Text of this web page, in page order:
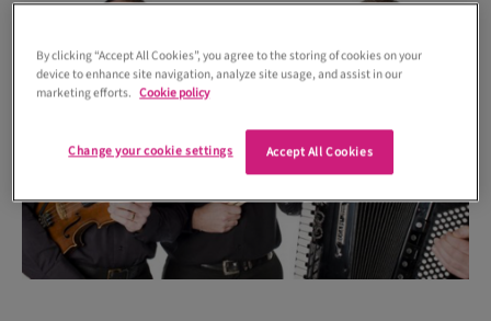
By clicking “Accept All Cookies”, you agree to the storing of cookies on your
device to enhance site navigation, analyze site usage, and assist in our
marketing efforts. Cookie policy
Accept All Cookies
Change your cookie settings